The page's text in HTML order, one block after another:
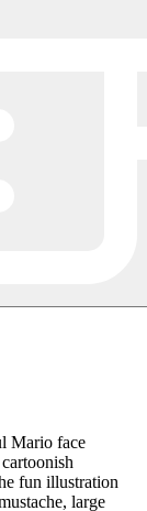
Mario face
fun illustration
large